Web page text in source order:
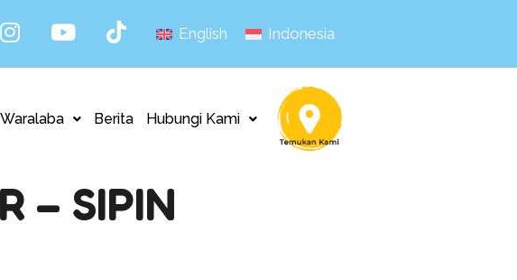
English Indonesia
Berita Hubungi Kami
– SIPIN